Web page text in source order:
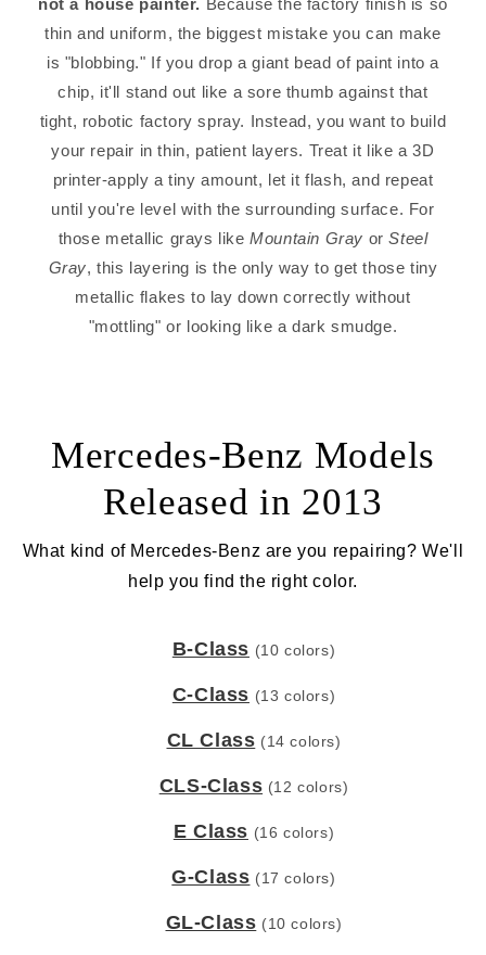
not a house painter. Because the factory finish is so
thin and uniform, the biggest mistake you can make
is "blobbing." If you drop a giant bead of paint into a
chip, it'll stand out like a sore thumb against that
tight, robotic factory spray. Instead, you want to build
your repair in thin, patient layers. Treat it like a 3D
printer-apply a tiny amount, let it flash, and repeat
until you're level with the surrounding surface. For
those metallic grays likeMountain Gray orSteel
Gray, this layering is the only way to get those tiny
metallic flakes to lay down correctly without
"mottling" or looking like a dark smudge.
Mercedes-Benz Models
Released in 2013
What kind of Mercedes-Benz are you repairing? We'll
help you find the right color.
B-Class (10 colors)
C-Class (13 colors)
CL Class (14 colors)
CLS-Class (12 colors)
E Class (16 colors)
G-Class (17 colors)
GL-Class (10 colors)